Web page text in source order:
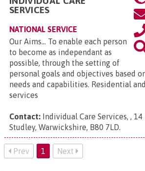
SERVICES
NATIONAL SERVICE
Our Aims... To enable each person
to become as independant as
possible, through the setting of
personal goals and objectives based
needs and capabilities. Residential
services
Contact: Individual Care Services, ,
Studley, Warwickshire, B80 7LD.
Prev 1 Next